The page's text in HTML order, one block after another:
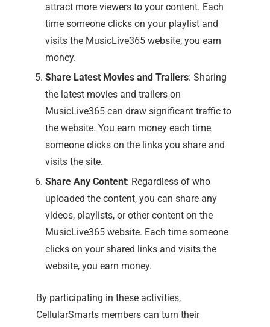
attract more viewers to your content. Each
time someone clicks on your playlist and
visits the MusicLive365 website, you earn
money.
Share Latest Movies and Trailers: Sharing
the latest movies and trailers on
MusicLive365 can draw significant traffic to
the website. You earn money each time
someone clicks on the links you share and
visits the site.
Share Any Content: Regardless of who
uploaded the content, you can share any
videos, playlists, or other content on the
MusicLive365 website. Each time someone
clicks on your shared links and visits the
website, you earn money.
By participating in these activities,
CellularSmarts members can turn their